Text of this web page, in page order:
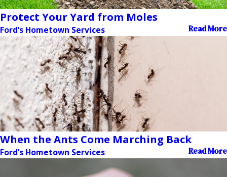
Protect Your Yard from Moles
Ford’s Hometown Services Read More
When the Ants Come Marching Back
Ford’s Hometown Services Read More